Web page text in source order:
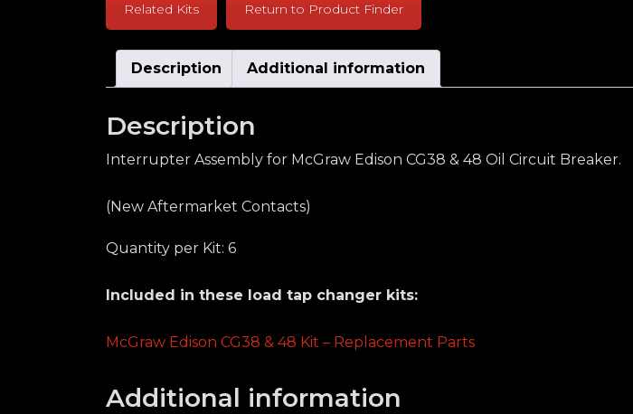
Related Kits Return to Product Finder
Description Additional information
Description
Interrupter Assembly for McGraw Edison CG38 & 48 Oil Circuit Breaker.
(New Aftermarket Contacts)
Quantity per Kit: 6
Included in these load tap changer kits:
McGraw Edison CG38 & 48 Kit – Replacement Parts
Additional information